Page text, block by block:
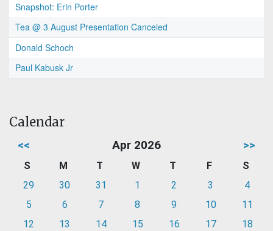
Snapshot: Erin Porter
Tea @ 3 August Presentation Canceled
Donald Schoch
Paul Kabusk Jr
Calendar
<< Apr 2026 >>
S M T W T F
S
29
30 31 1 2 3
4
5
6 7 8 9 10
11
12
13 14 15 16 17
18